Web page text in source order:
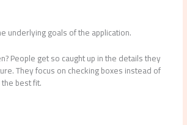
underlying goals of the application.
People get so caught up in the details they
They focus on checking boxes instead of
best fit.